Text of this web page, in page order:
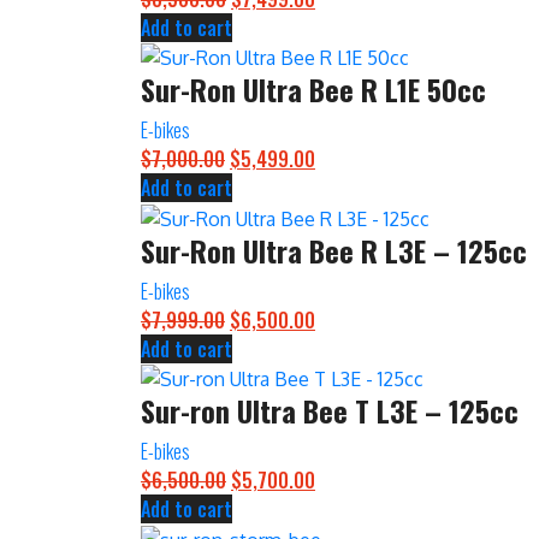
was:
$8,500.00.
is:
$7,499.00.
Add to cart
Sur-Ron Ultra Bee R L1E 50cc
E-bikes
$7,000.00 Original
price
was:
$7,000.00.
$5,499.00
is:
$5,499.00.
Add to cart
Sur-Ron Ultra Bee R L3E – 125cc
E-bikes
$7,999.00 Original
price
was:
$7,999.00.
$6,500.00
is:
$6,500.00.
Add to cart
Sur-ron Ultra Bee T L3E – 125cc
E-bikes
$6,500.00 Original
$5,700.00
Add to cart